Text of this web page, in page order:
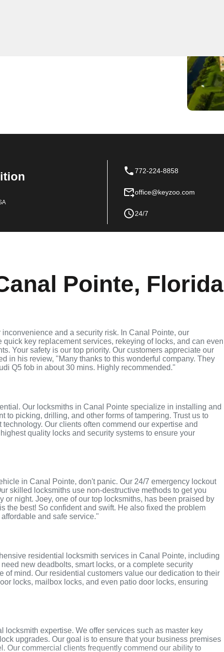
772-224-8858
office@keyzoo.com
24/7
Pointe, Florida
and a security risk. In Canal Pointe, our
key replacement services, rekeying of locks, and can even
Your safety is our top priority. Our customers appreciate our
in his review, "Many thanks to this wonderful company. They
Q5 fob in about 30 mins. Highly recommended."
Our locksmiths in Canal Pointe specialize in installing and
to picking, drilling, and other forms of tampering. Trust us to
Our clients often commend our expertise and
quality locks and security systems to ensure your
in Canal Pointe, don't panic. Our 24/7 emergency lockout
skilled locksmiths use non-destructive methods to get you
or night. Joey, one of our top locksmiths, has been praised by
the best! So confident and swift. He also fixed the problem
and safe service."
residential locksmith services in Canal Pointe, including
new deadbolts, smart locks, or a complete security
of mind. Our residential customers value our dedication to their
locks, mailbox locks, and even patio door locks, ensuring
expertise. We offer services such as master key
upgrades. Our goal is to ensure that your business premises
Our commercial clients frequently commend our ability to